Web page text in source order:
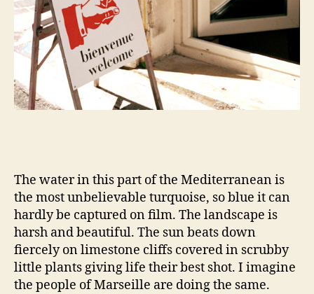
The water in this part of the Mediterranean is
the most unbelievable turquoise, so blue it can
hardly be captured on film. The landscape is
harsh and beautiful. The sun beats down
fiercely on limestone cliffs covered in scrubby
little plants giving life their best shot. I imagine
the people of Marseille are doing the same.